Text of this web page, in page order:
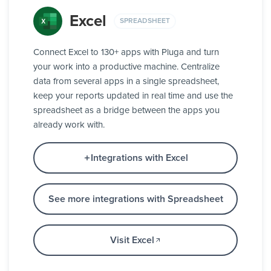
Excel SPREADSHEET
Connect Excel to 130+ apps with Pluga and turn
your work into a productive machine. Centralize
data from several apps in a single spreadsheet,
keep your reports updated in real time and use the
spreadsheet as a bridge between the apps you
already work with.
Integrations with Excel
See more integrations with Spreadsheet
Visit Excel